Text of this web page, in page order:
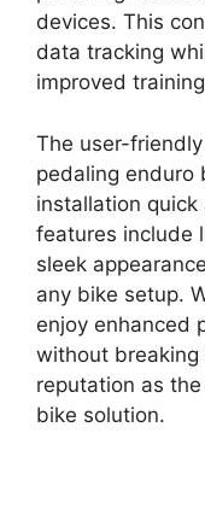
devices. This
data tracking
improved
The user-
pedaling enduro
installation
features include
sleek
any bike setup.
enjoy enhanced
without
reputation as
bike solution.